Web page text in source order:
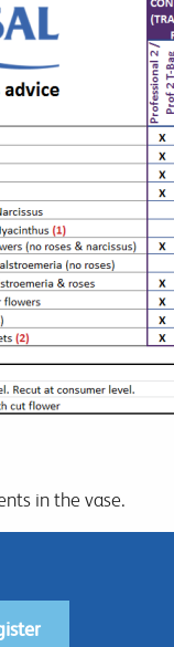
in the vase.